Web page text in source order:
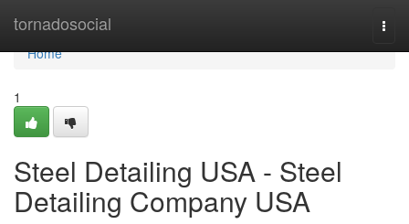
tornadosocial
Home
Home
1
Steel Detailing USA - Steel
Detailing Company USA